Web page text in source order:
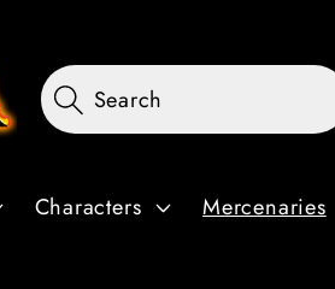
Characters Mercenaries
Search